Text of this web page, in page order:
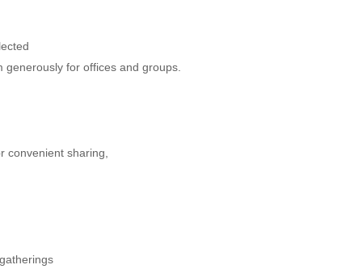
generously for offices and groups.
convenient sharing,